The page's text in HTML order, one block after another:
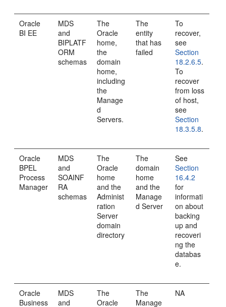
Oracle
BI EE
MDS
and
BIPLATF
ORM
schemas
The
Oracle
home,
the
domain
home,
including
the
Manage
d
Servers.
The
entity
that has
failed
To
recover,
see
Section
18.2.6.5.
To
recover
from loss
of host,
see
Section
18.3.5.8.
Oracle
BPEL
Process
Manager
MDS
and
SOAINF
RA
schemas
The
Oracle
home
and the
Administ
ration
Server
domain
directory
The
domain
home
and the
Manage
d Server
See
Section
16.4.2
for
informati
on about
backing
up and
recoveri
ng the
databas
e.
Oracle
Business
MDS
and
The
Oracle
The
Manage
NA